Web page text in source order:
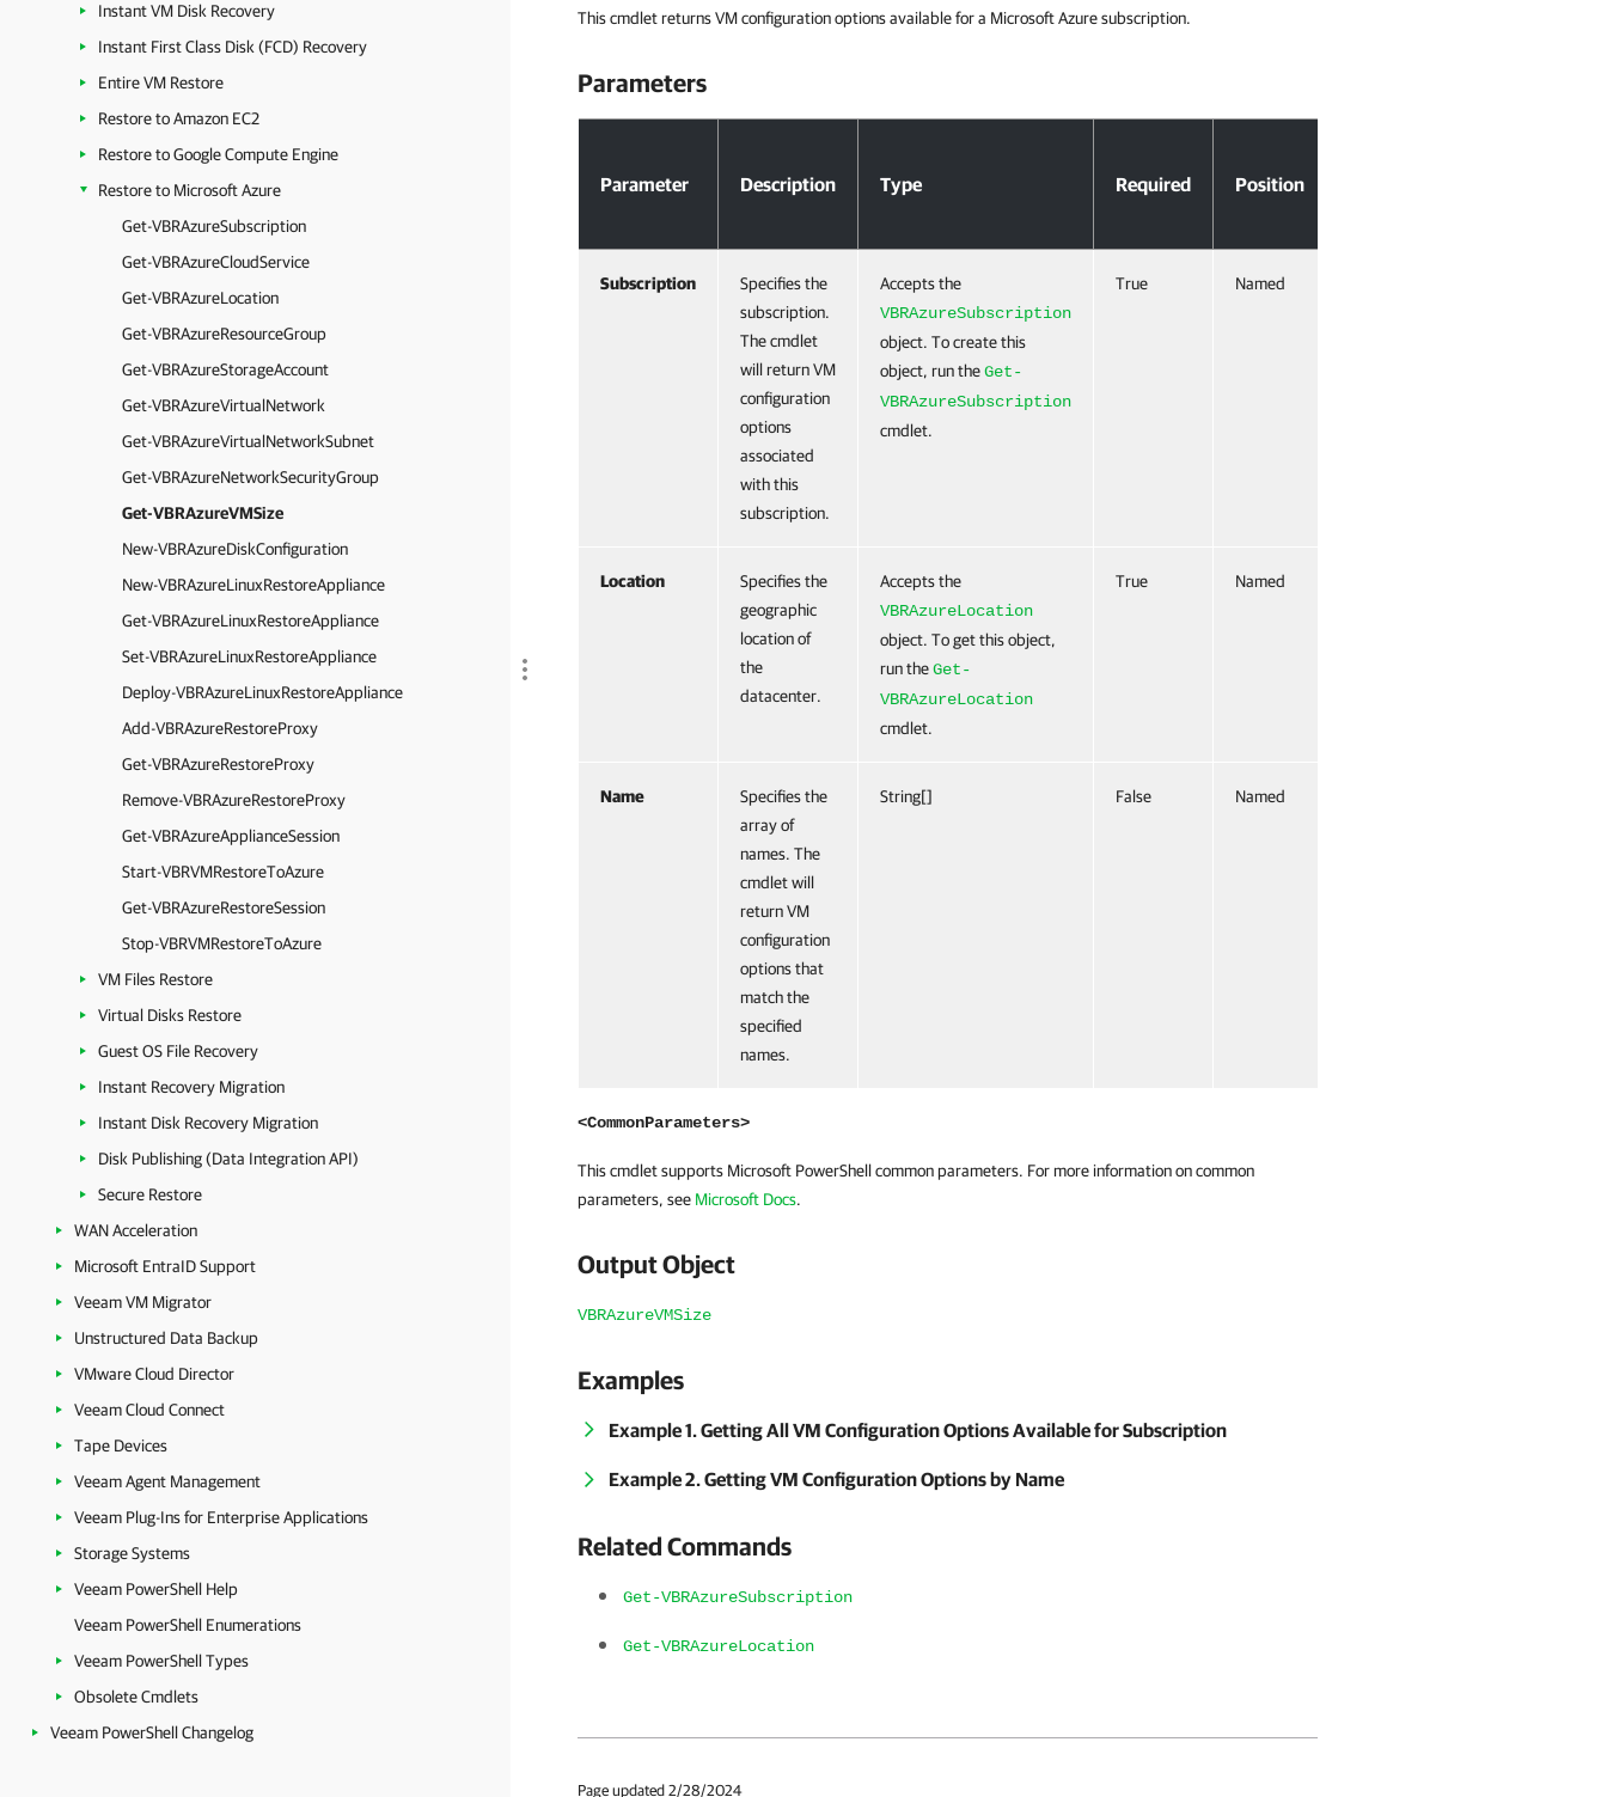
Instant VM Disk Recovery
Instant First Class Disk (FCD) Recovery
Entire VM Restore
Restore to Amazon EC2
Restore to Google Compute Engine
Restore to Microsoft Azure
Get-VBRAzureSubscription
Get-VBRAzureCloudService
Get-VBRAzureLocation
Get-VBRAzureResourceGroup
Get-VBRAzureStorageAccount
Get-VBRAzureVirtualNetwork
Get-VBRAzureVirtualNetworkSubnet
Get-VBRAzureNetworkSecurityGroup
Get-VBRAzureVMSize
New-VBRAzureDiskConfiguration
New-VBRAzureLinuxRestoreAppliance
Get-VBRAzureLinuxRestoreAppliance
Set-VBRAzureLinuxRestoreAppliance
Deploy-VBRAzureLinuxRestoreAppliance
Add-VBRAzureRestoreProxy
Get-VBRAzureRestoreProxy
Remove-VBRAzureRestoreProxy
Get-VBRAzureApplianceSession
Start-VBRVMRestoreToAzure
Get-VBRAzureRestoreSession
Stop-VBRVMRestoreToAzure
VM Files Restore
Virtual Disks Restore
Guest OS File Recovery
Instant Recovery Migration
Instant Disk Recovery Migration
Disk Publishing (Data Integration API)
Secure Restore
WAN Acceleration
Microsoft EntraID Support
Veeam VM Migrator
Unstructured Data Backup
VMware Cloud Director
Veeam Cloud Connect
Tape Devices
Veeam Agent Management
Veeam Plug-Ins for Enterprise Applications
Storage Systems
Veeam PowerShell Help
Veeam PowerShell Enumerations
Veeam PowerShell Types
Obsolete Cmdlets
Veeam PowerShell Changelog
This cmdlet returns VM configuration options available for a Microsoft Azure subscription.
Parameters
Parameter Description Type Required Position
Subscription
Specifies the
subscription.
The cmdlet
will return VM
configuration
options
associated
with this
subscription.
Accepts the
VBRAzureSubscription
object. To create this
object, run theGet-
VBRAzureSubscription
cmdlet.
True Named
Location
Specifies the
geographic
location of
the
datacenter.
Accepts the
VBRAzureLocation
object. To get this object,
run theGet-
VBRAzureLocation
cmdlet.
True Named
Name
Specifies the
array of
names. The
cmdlet will
return VM
configuration
options that
match the
specified
names.
String[] False Named
<CommonParameters>
This cmdlet supports Microsoft PowerShell common parameters. For more information on common
parameters, see Microsoft Docs.
Output Object
VBRAzureVMSize
Examples
Example 1. Getting All VM Configuration Options Available for Subscription
Example 2. Getting VM Configuration Options by Name
Related Commands
Get-VBRAzureSubscription
Get-VBRAzureLocation
Page updated 2/28/2024